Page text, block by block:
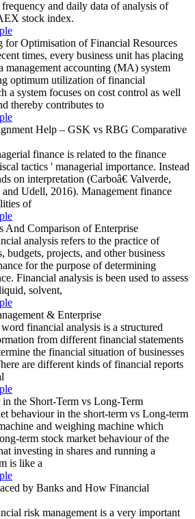
and daily data of analysis of
stock index.
for Optimisation of Financial Resources
times, every business unit has placing
management accounting (MA) system
optimum utilization of financial
a system focuses on cost control as well
thereby contributes to
Help – GSK vs RBG Comparative
finance is related to the finance
tactics ' managerial importance. Instead
on interpretation (Carboâ€ Valverde,
Udell, 2016). Management finance
of
And Comparison of Enterprise
analysis refers to the practice of
budgets, projects, and other business
for the purpose of determining
Financial analysis is been used to assess
solvent,
& Enterprise
financial analysis is a structured
from different financial statements
the financial situation of businesses
are different kinds of financial reports
the Short-Term vs Long-Term
behaviour in the short-term vs Long-term
and weighing machine which
term stock market behaviour of the
investing in shares and running a
is like a
by Banks and How Financial
risk management is a very important